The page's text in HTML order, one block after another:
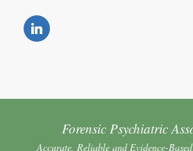
Forensic Psychiatric
Accurate, Reliable and Evidence-